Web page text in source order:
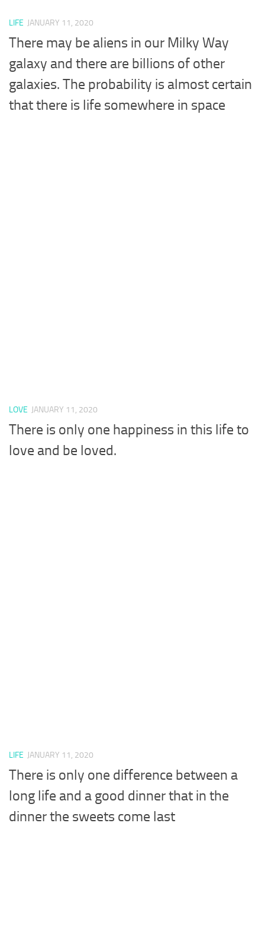
LIFE JANUARY 11, 2020
There may be aliens in our Milky Way
galaxy and there are billions of other
galaxies. The probability is almost certain
that there is life somewhere in space
LOVE JANUARY 11, 2020
There is only one happiness in this life to
love and be loved.
LIFE JANUARY 11, 2020
There is only one difference between a
long life and a good dinner that in the
dinner the sweets come last